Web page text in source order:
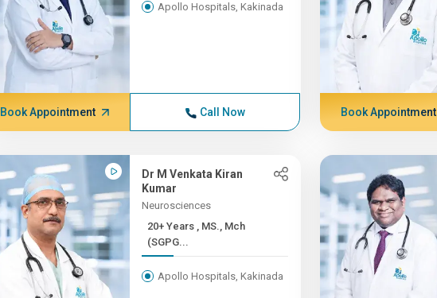
Apollo Hospitals, Kakinada
Book Appointment Call Now Book Appointment
Dr M Venkata Kiran
Kumar
Neurosciences
20+ Years , MS., Mch
(SGPG...
Apollo Hospitals, Kakinada